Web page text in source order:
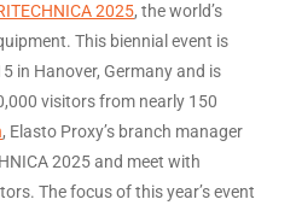
2025, the world’s
This biennial event is
in Hanover, Germany and is
visitors from nearly 150
, Elasto Proxy’s branch manager
2025 and meet with
The focus of this year’s event